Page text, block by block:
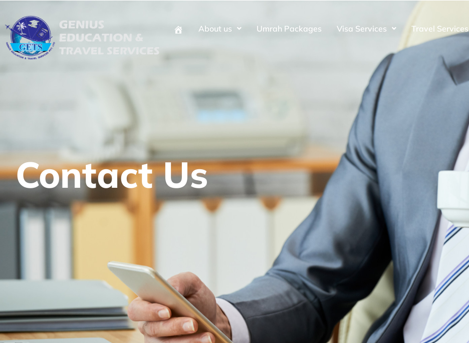
About us Umrah Packages Visa Services Travel Services
Contact Us